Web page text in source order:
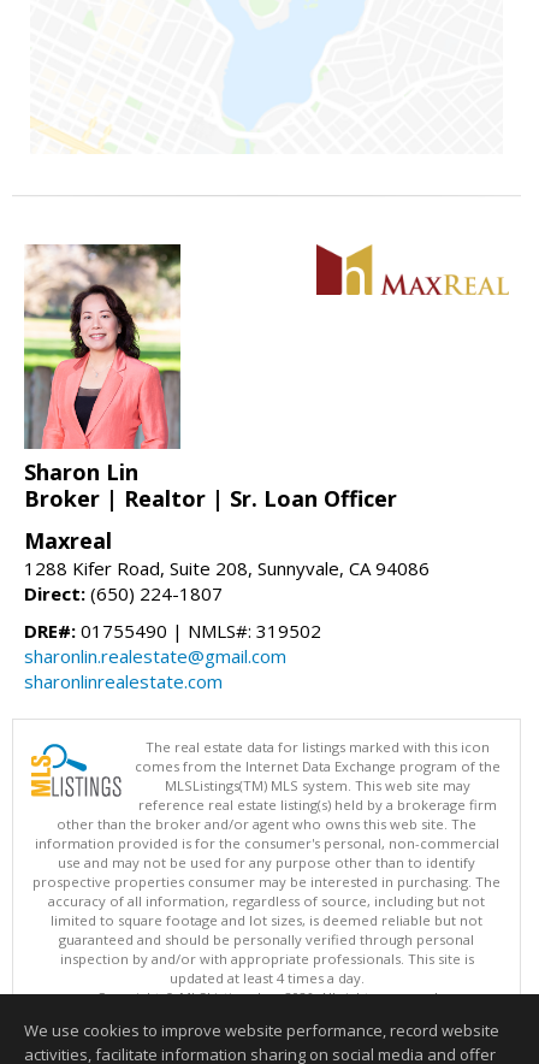
Sharon Lin
Broker | Realtor | Sr. Loan Officer
Maxreal
1288 Kifer Road, Suite 208, Sunnyvale, CA 94086
Direct: (650) 224-1807
DRE#: 01755490 | NMLS#: 319502
sharonlin.realestate@gmail.com
sharonlinrealestate.com
The real estate data for listings marked with this icon
comes from the Internet Data Exchange program of the
MLSListings(TM) MLS system. This web site may
reference real estate listing(s) held by a brokerage firm
other than the broker and/or agent who owns this web site. The
information provided is for the consumer's personal, non-commercial
use and may not be used for any purpose other than to identify
prospective properties consumer may be interested in purchasing. The
accuracy of all information, regardless of source, including but not
limited to square footage and lot sizes, is deemed reliable but not
guaranteed and should be personally verified through personal
inspection by and/or with appropriate professionals. This site is
updated at least 4 times a day.
Copyright © MLSListings Inc. 2026. All rights reserved
This content last updated on 08/08/2026 06:07 AM.
We use cookies to improve website performance, record website
activities, facilitate information sharing on social media and offer